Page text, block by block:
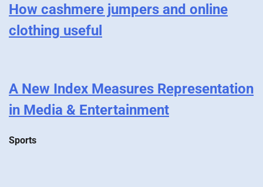
How cashmere jumpers and online
clothing useful
A New Index Measures Representation
in Media & Entertainment
Sports